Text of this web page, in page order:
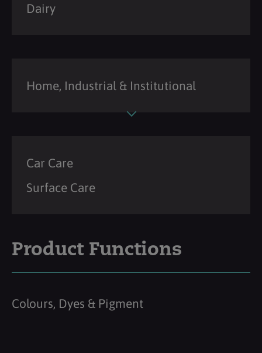
Dairy
Home, Industrial & Institutional
Car Care
Surface Care
Product Functions
Colours, Dyes & Pigment